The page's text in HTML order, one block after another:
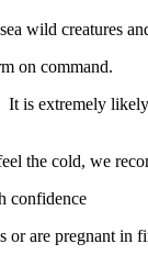
wild creatures
on command.
It is extremely
the cold, we
confidence
are pregnant in